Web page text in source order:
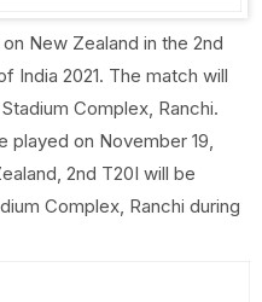
New Zealand in the 2nd
India 2021. The match will
Complex, Ranchi.
played on November 19,
2nd T20I will be
Complex, Ranchi during